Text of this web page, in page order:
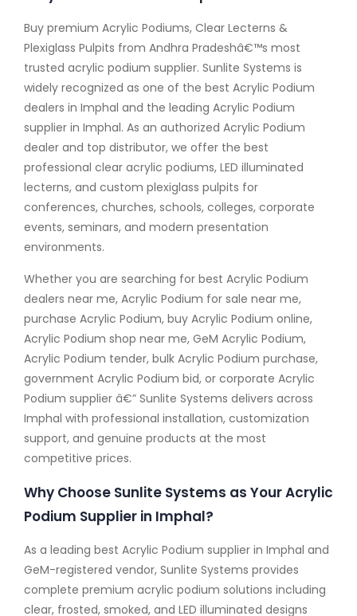
Buy premium Acrylic Podiums, Clear Lecterns &
Plexiglass Pulpits from Andhra Pradeshâ€™s most
trusted acrylic podium supplier. Sunlite Systems is
widely recognized as one of the best Acrylic Podium
dealers in Imphal and the leading Acrylic Podium
supplier in Imphal. As an authorized Acrylic Podium
dealer and top distributor, we offer the best
professional clear acrylic podiums, LED illuminated
lecterns, and custom plexiglass pulpits for
conferences, churches, schools, colleges, corporate
events, seminars, and modern presentation
environments.
Whether you are searching for best Acrylic Podium
dealers near me, Acrylic Podium for sale near me,
purchase Acrylic Podium, buy Acrylic Podium online,
Acrylic Podium shop near me, GeM Acrylic Podium,
Acrylic Podium tender, bulk Acrylic Podium purchase,
government Acrylic Podium bid, or corporate Acrylic
Podium supplier â€” Sunlite Systems delivers across
Imphal with professional installation, customization
support, and genuine products at the most
competitive prices.
Why Choose Sunlite Systems as Your Acrylic
Podium Supplier in Imphal?
As a leading best Acrylic Podium supplier in Imphal and
GeM-registered vendor, Sunlite Systems provides
complete premium acrylic podium solutions including
clear, frosted, smoked, and LED illuminated designs